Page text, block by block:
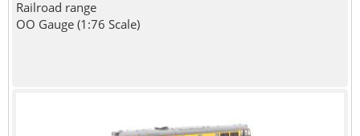
Railroad range
OO Gauge (1:76 Scale)